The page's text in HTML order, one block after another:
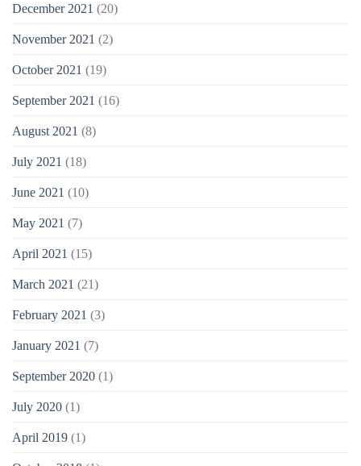
December 2021 (20)
November 2021 (2)
October 2021 (19)
September 2021 (16)
August 2021 (8)
July 2021 (18)
June 2021 (10)
May 2021 (7)
April 2021 (15)
March 2021 (21)
February 2021 (3)
January 2021 (7)
September 2020 (1)
July 2020 (1)
April 2019 (1)